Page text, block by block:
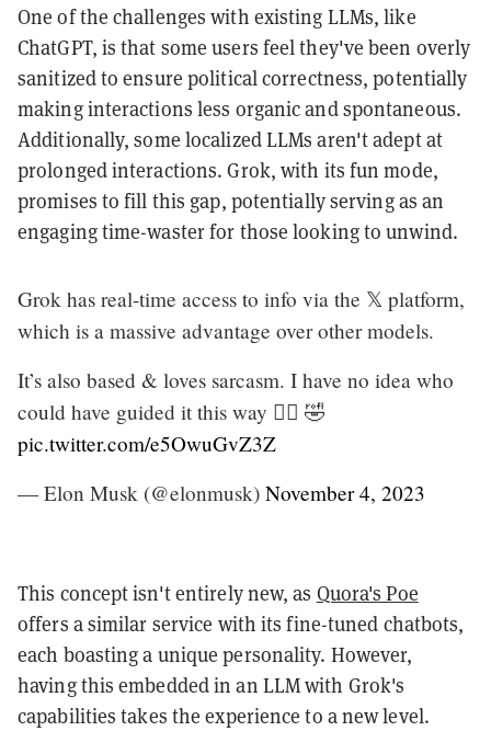
One of the challenges with existing LLMs, like
ChatGPT, is that some users feel they've been overly
sanitized to ensure political correctness, potentially
making interactions less organic and spontaneous.
Additionally, some localized LLMs aren't adept at
prolonged interactions. Grok, with its fun mode,
promises to fill this gap, potentially serving as an
engaging time-waster for those looking to unwind.
Grok has real-time access to info via the 𝕏 platform,
which is a massive advantage over other models.
It’s also based & loves sarcasm. I have no idea who
could have guided it this way 🤷‍♂️ 🤣
pic.twitter.com/e5OwuGvZ3Z
— Elon Musk (@elonmusk) November 4, 2023
This concept isn't entirely new, as Quora's Poe
offers a similar service with its fine-tuned chatbots,
each boasting a unique personality. However,
having this embedded in an LLM with Grok's
capabilities takes the experience to a new level.